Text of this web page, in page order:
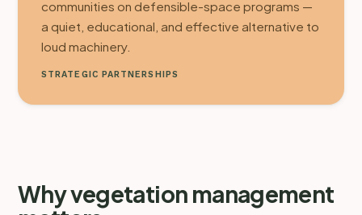
communities on defensible-space programs —
a quiet, educational, and effective alternative to
loud machinery.
STRATEGIC PARTNERSHIPS
Why vegetation management